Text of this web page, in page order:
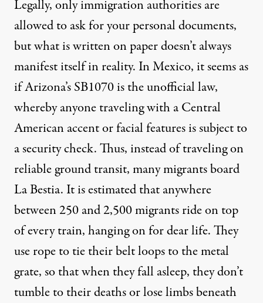
Legally, only immigration authorities are
allowed to ask for your personal documents,
but what is written on paper doesn’t always
manifest itself in reality. In Mexico, it seems as
if Arizona’s SB1070 is the unofficial law,
whereby anyone traveling with a Central
American accent or facial features is subject to
a security check. Thus, instead of traveling on
reliable ground transit, many migrants board
La Bestia. It is estimated that anywhere
between 250 and 2,500 migrants ride on top
of every train, hanging on for dear life. They
use rope to tie their belt loops to the metal
grate, so that when they fall asleep, they don’t
tumble to their deaths or lose limbs beneath